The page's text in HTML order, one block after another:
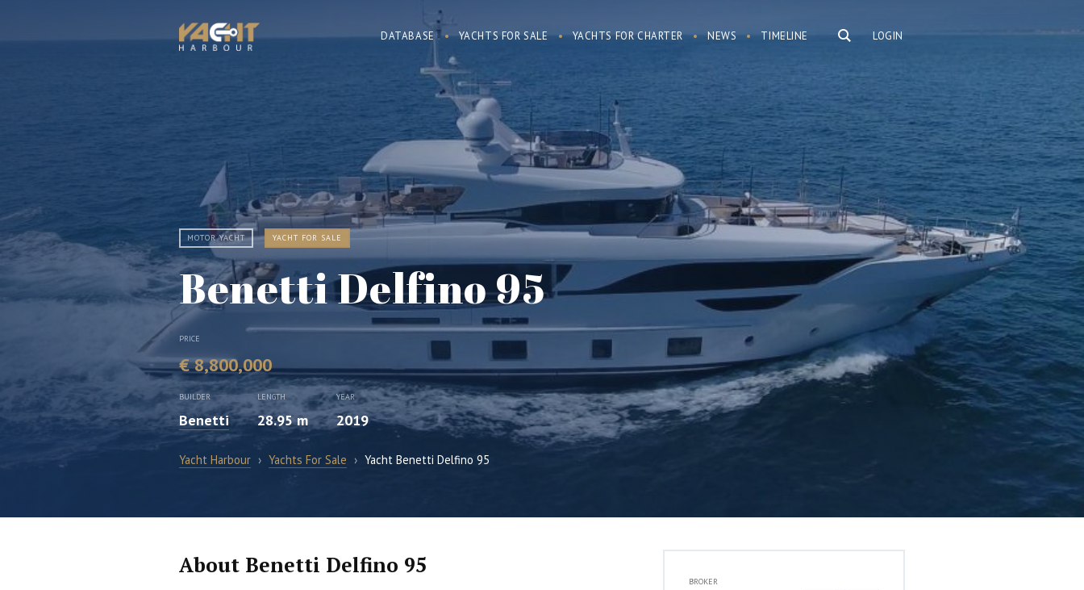
LOGIN
DATABASE YACHTS FOR SALE YACHTS FOR CHARTER NEWS TIMELINE
MOTOR YACHT YACHT FOR SALE
Benetti Delfino 95
PRICE
€ 8,800,000
BUILDER
Benetti
LENGTH
28.95 m
YEAR
2019
Yacht Harbour › Yachts For Sale › Yacht Benetti Delfino 95
About Benetti Delfino 95
BROKER